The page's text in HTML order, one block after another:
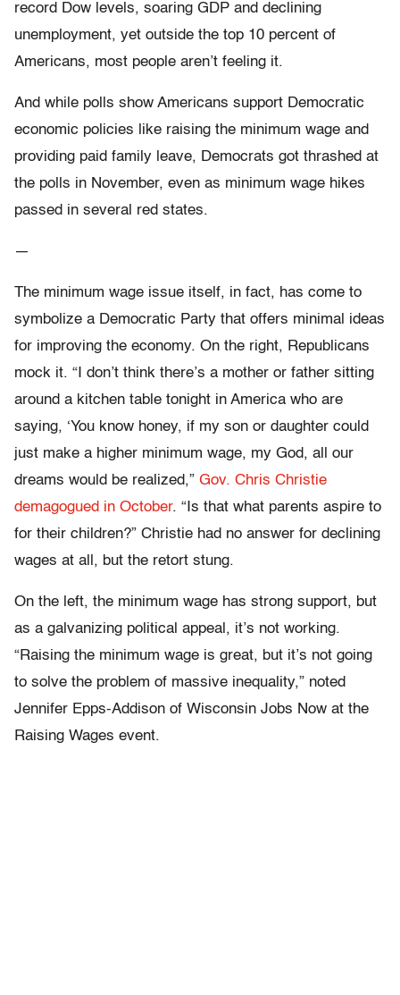
record Dow levels, soaring GDP and declining
unemployment, yet outside the top 10 percent of
Americans, most people aren’t feeling it.
And while polls show Americans support Democratic
economic policies like raising the minimum wage and
providing paid family leave, Democrats got thrashed at
the polls in November, even as minimum wage hikes
passed in several red states.
—
The minimum wage issue itself, in fact, has come to
symbolize a Democratic Party that offers minimal ideas
for improving the economy. On the right, Republicans
mock it. “I don’t think there’s a mother or father sitting
around a kitchen table tonight in America who are
saying, ‘You know honey, if my son or daughter could
just make a higher minimum wage, my God, all our
dreams would be realized,” Gov. Chris Christie
demagogued in October. “Is that what parents aspire to
for their children?” Christie had no answer for declining
wages at all, but the retort stung.
On the left, the minimum wage has strong support, but
as a galvanizing political appeal, it’s not working.
“Raising the minimum wage is great, but it’s not going
to solve the problem of massive inequality,” noted
Jennifer Epps-Addison of Wisconsin Jobs Now at the
Raising Wages event.